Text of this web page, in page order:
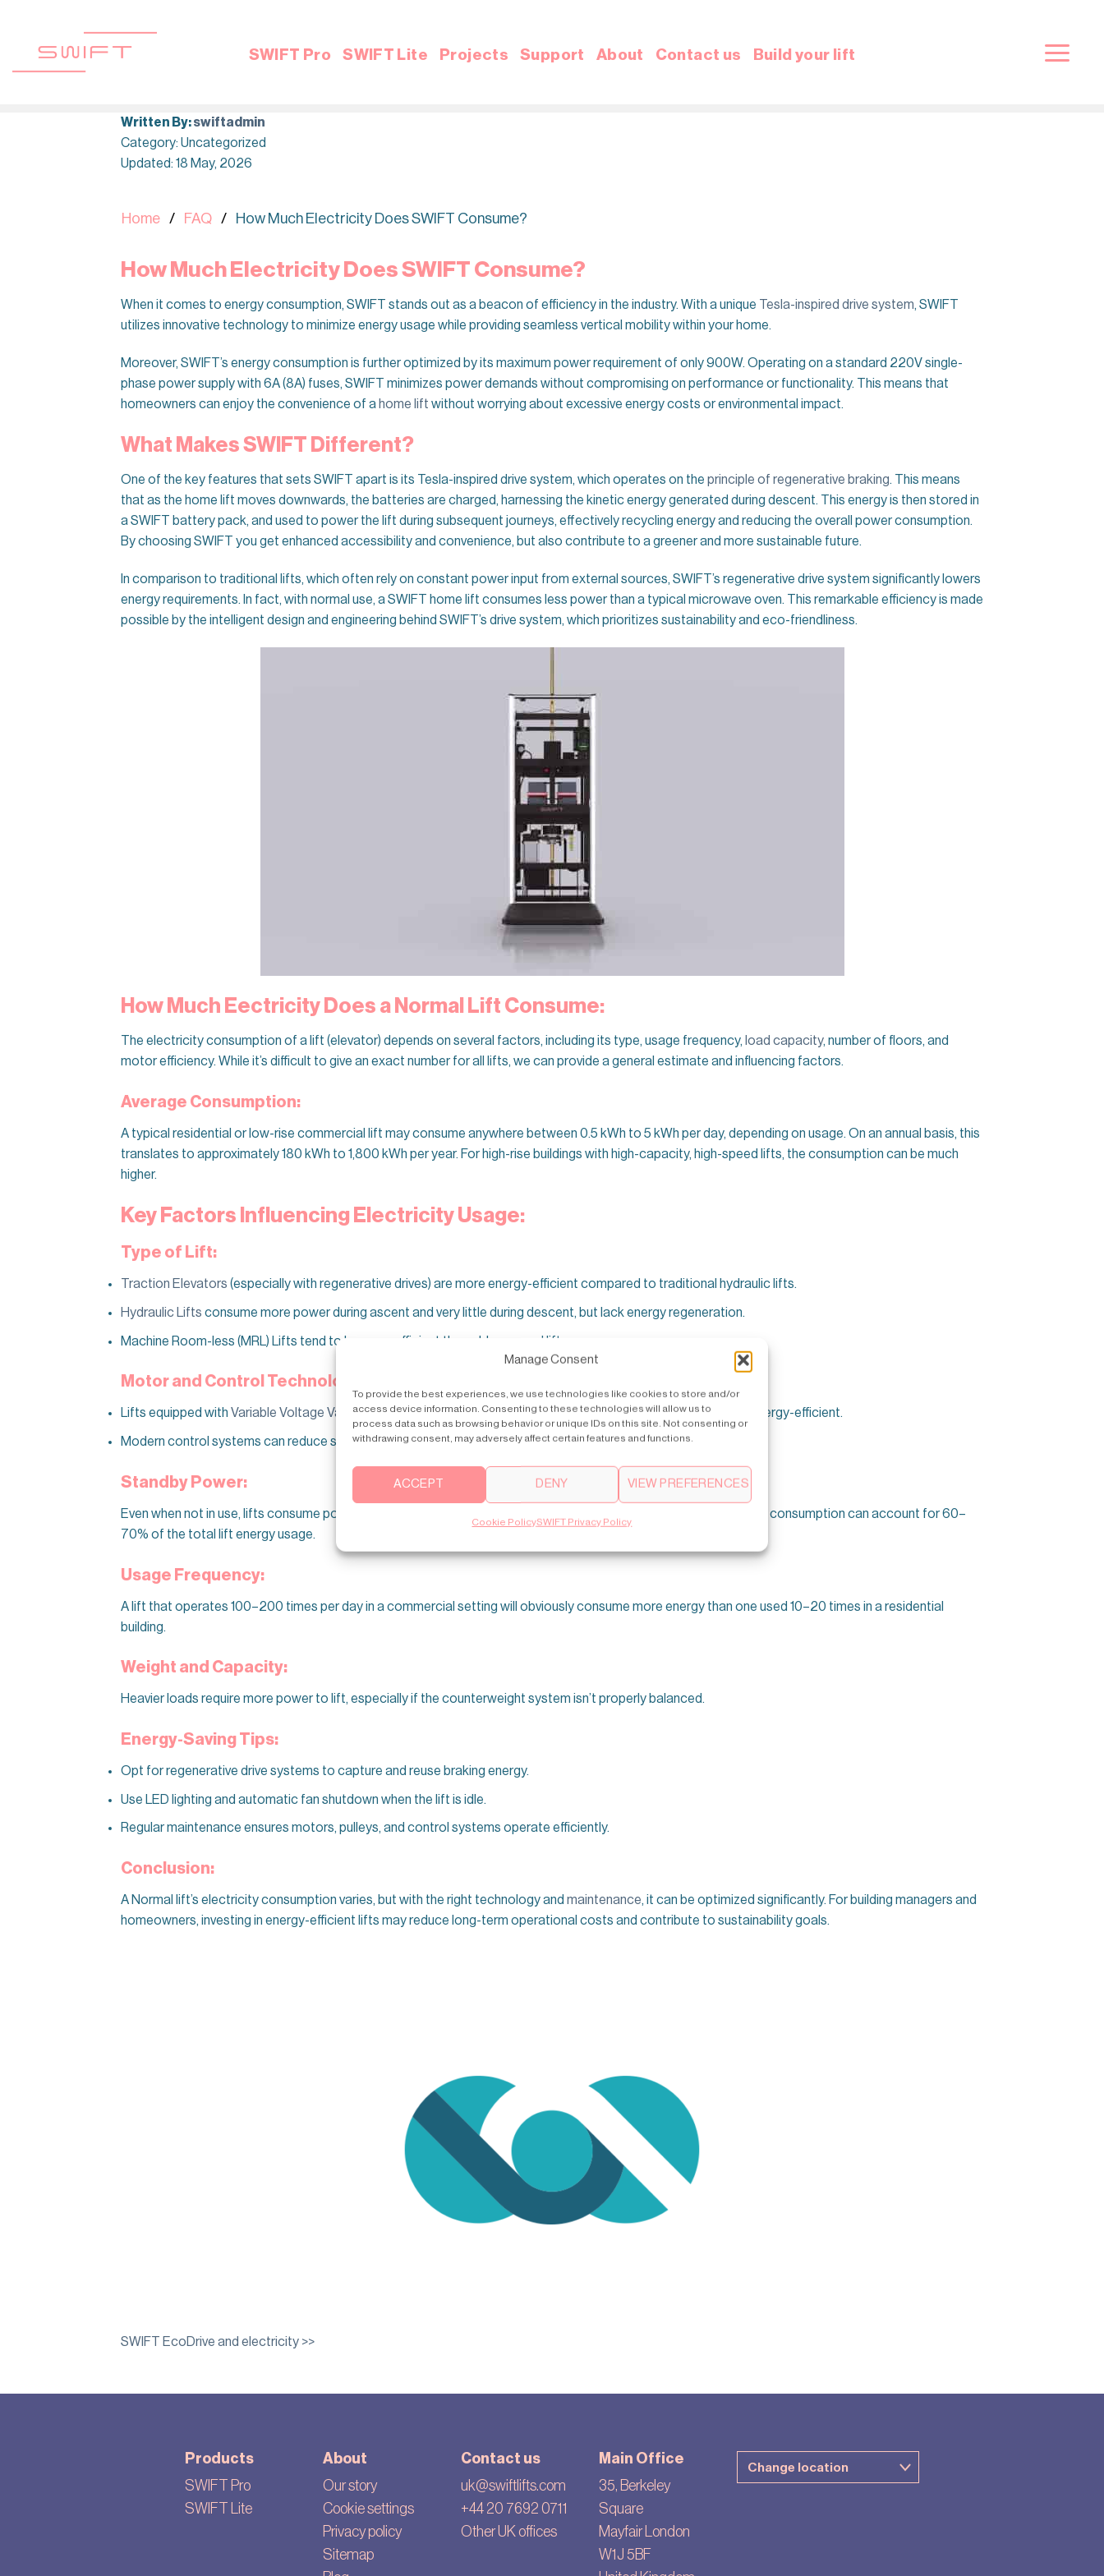
Manage Consent
To provide the best experiences, we use technologies like cookies to store and/or
access device information. Consenting to these technologies will allow us to
process data such as browsing behavior or unique IDs on this site. Not consenting or
withdrawing consent, may adversely affect certain features and functions.
ACCEPT DENY VIEW PREFERENCES
Cookie PolicySWIFT Privacy Policy
content
SWIFT Pro SWIFT Lite Projects Support About Contact us Build your lift
Written By:swiftadmin
Category: Uncategorized
Updated: 18 May, 2026
Home FAQ How Much Electricity Does SWIFT Consume?
How Much Electricity Does SWIFT Consume?
When it comes to energy consumption, SWIFT stands out as a beacon of efficiency in the industry. With a unique Tesla-inspired drive system, SWIFT
utilizes innovative technology to minimize energy usage while providing seamless vertical mobility within your home.
Moreover, SWIFT’s energy consumption is further optimized by its maximum power requirement of only 900W. Operating on a standard 220V single-
phase power supply with 6A (8A) fuses, SWIFT minimizes power demands without compromising on performance or functionality. This means that
homeowners can enjoy the convenience of a home lift without worrying about excessive energy costs or environmental impact.
What Makes SWIFT Different?
One of the key features that sets SWIFT apart is its Tesla-inspired drive system, which operates on the principle of regenerative braking. This means
that as the home lift moves downwards, the batteries are charged, harnessing the kinetic energy generated during descent. This energy is then stored in
a SWIFT battery pack, and used to power the lift during subsequent journeys, effectively recycling energy and reducing the overall power consumption.
By choosing SWIFT you get enhanced accessibility and convenience, but also contribute to a greener and more sustainable future.
In comparison to traditional lifts, which often rely on constant power input from external sources, SWIFT’s regenerative drive system significantly lowers
energy requirements. In fact, with normal use, a SWIFT home lift consumes less power than a typical microwave oven. This remarkable efficiency is made
possible by the intelligent design and engineering behind SWIFT’s drive system, which prioritizes sustainability and eco-friendliness.
How Much Eectricity Does a Normal Lift Consume:
The electricity consumption of a lift (elevator) depends on several factors, including its type, usage frequency, load capacity, number of floors, and
motor efficiency. While it’s difficult to give an exact number for all lifts, we can provide a general estimate and influencing factors.
Average Consumption:
A typical residential or low-rise commercial lift may consume anywhere between 0.5 kWh to 5 kWh per day, depending on usage. On an annual basis, this
translates to approximately 180 kWh to 1,800 kWh per year. For high-rise buildings with high-capacity, high-speed lifts, the consumption can be much
higher.
Key Factors Influencing Electricity Usage:
Type of Lift:
Traction Elevators (especially with regenerative drives) are more energy-efficient compared to traditional hydraulic lifts.
Hydraulic Lifts consume more power during ascent and very little during descent, but lack energy regeneration.
Machine Room-less (MRL) Lifts tend to be more efficient than older geared lifts.
Motor and Control Technology:
Lifts equipped with Variable Voltage Variable Frequency(VVVF) drives and permanent magnet motors are more energy-efficient.
Modern control systems can reduce standby power consumption, which is often overlooked.
Standby Power:
Even when not in use, lifts consume power for lights, fans, sensors, and control systems. In many buildings, standby consumption can account for 60–
70% of the total lift energy usage.
Usage Frequency:
A lift that operates 100–200 times per day in a commercial setting will obviously consume more energy than one used 10–20 times in a residential
building.
Weight and Capacity:
Heavier loads require more power to lift, especially if the counterweight system isn’t properly balanced.
Energy-Saving Tips:
Opt for regenerative drive systems to capture and reuse braking energy.
Use LED lighting and automatic fan shutdown when the lift is idle.
Regular maintenance ensures motors, pulleys, and control systems operate efficiently.
Conclusion:
A Normal lift’s electricity consumption varies, but with the right technology and maintenance, it can be optimized significantly. For building managers and
homeowners, investing in energy-efficient lifts may reduce long-term operational costs and contribute to sustainability goals.
SWIFT EcoDrive and electricity >>
Products
SWIFT Pro
SWIFT Lite
About
Our story
Cookie settings
Privacy policy
Sitemap
Contact us
uk@swiftlifts.com
+44 20 7692 0711
Other UK offices
Main Office
35, Berkeley
Square
Mayfair London
W1J 5BF